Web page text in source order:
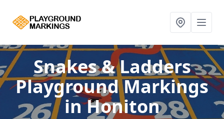
Snakes & Ladders
Playground Markings
in Honiton